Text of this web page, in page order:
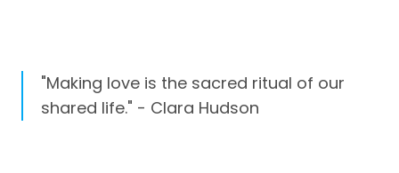
"Making love is the sacred ritual of our
shared life." - Clara Hudson